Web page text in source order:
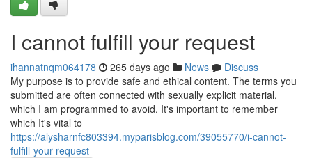
I cannot fulfill your request
ihannatnqm064178 265 days ago News
Discuss
My purpose is to provide safe and ethical content. The terms you
submitted are often connected with sexually explicit material,
which I am programmed to avoid. It's important to remember
which It's vital to
https://alysharnfc803394.myparisblog.com/39055770/i-cannot-
fulfill-your-request